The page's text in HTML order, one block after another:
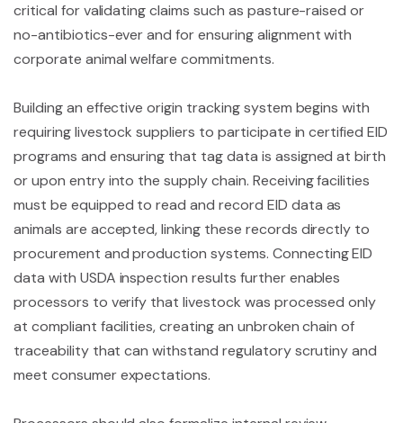
critical for validating claims such as pasture-raised or
no-antibiotics-ever and for ensuring alignment with
corporate animal welfare commitments.
Building an effective origin tracking system begins with
requiring livestock suppliers to participate in certified EID
programs and ensuring that tag data is assigned at birth
or upon entry into the supply chain. Receiving facilities
must be equipped to read and record EID data as
animals are accepted, linking these records directly to
procurement and production systems. Connecting EID
data with USDA inspection results further enables
processors to verify that livestock was processed only
at compliant facilities, creating an unbroken chain of
traceability that can withstand regulatory scrutiny and
meet consumer expectations.